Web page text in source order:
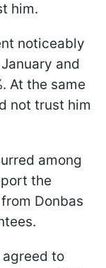
him.
noticeably
and
At the same
not trust him
among
the
Donbas
to